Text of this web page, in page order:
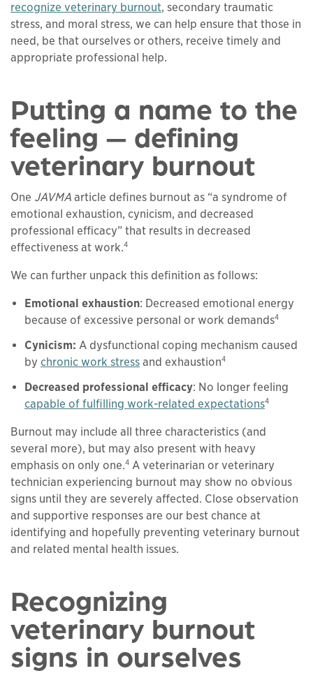
recognize veterinary burnout, secondary traumatic
stress, and moral stress, we can help ensure that those in
need, be that ourselves or others, receive timely and
appropriate professional help.
Putting a name to the
feeling — defining
veterinary burnout
One JAVMA article defines burnout as “a syndrome of
emotional exhaustion, cynicism, and decreased
professional efficacy” that results in decreased
effectiveness at work.4
We can further unpack this definition as follows:
Emotional exhaustion: Decreased emotional energy
because of excessive personal or work demands4
Cynicism: A dysfunctional coping mechanism caused
by chronic work stress and exhaustion4
Decreased professional efficacy: No longer feeling
capable of fulfilling work-related expectations4
Burnout may include all three characteristics (and
several more), but may also present with heavy
emphasis on only one.4 A veterinarian or veterinary
technician experiencing burnout may show no obvious
signs until they are severely affected. Close observation
and supportive responses are our best chance at
identifying and hopefully preventing veterinary burnout
and related mental health issues.
Recognizing
veterinary burnout
signs in ourselves